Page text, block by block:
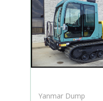
Yanmar Dump